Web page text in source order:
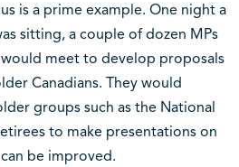
is a prime example. One night a
sitting, a couple of dozen MPs
meet to develop proposals
Canadians. They would
groups such as the National
to make presentations on
be improved.